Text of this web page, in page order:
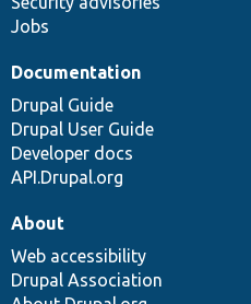
Jobs
Documentation
Drupal Guide
Drupal User Guide
Developer docs
API.Drupal.org
About
Web accessibility
Drupal Association